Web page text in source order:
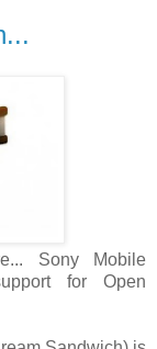
Sony Mobile
for Open